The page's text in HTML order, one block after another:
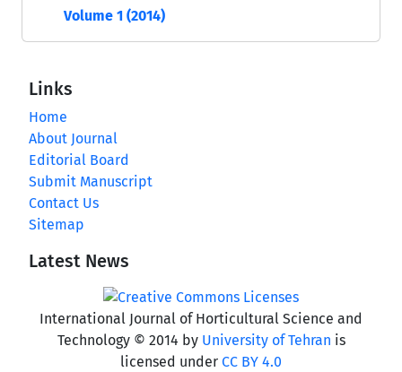
Volume 1 (2014)
Links
Home
About Journal
Editorial Board
Submit Manuscript
Contact Us
Sitemap
Latest News
International Journal of Horticultural Science and
Technology © 2014 by University of Tehran is
licensed under CC BY 4.0